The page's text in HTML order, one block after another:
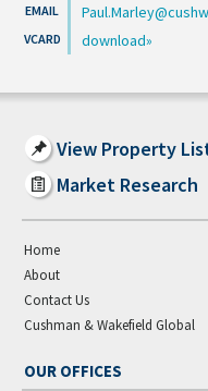
download
View Property
Market Research
Home
About
Contact Us
Cushman & Wakefield Global
OUR OFFICES